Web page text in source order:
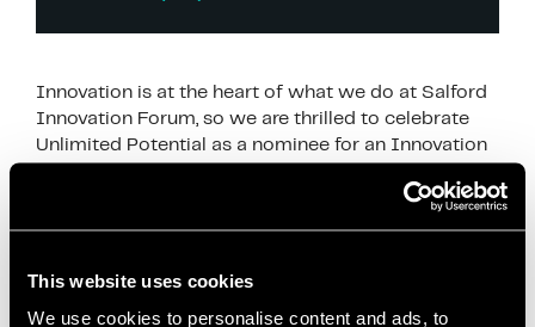
This website uses cookies
We use cookies to personalise content and ads, to
Innovation is at the heart of what we do at Salford
Innovation Forum, so we are thrilled to celebrate
Unlimited Potential as a nominee for an Innovation
Co-creation
Community Projects